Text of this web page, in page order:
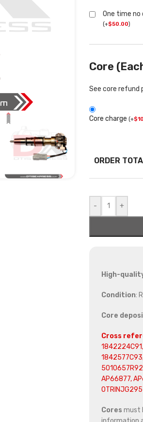
One time no
(+$50.00)
Core
See core refund
Core charge (+$
ORDER
- +
High-
Condition:
Core
Cross
AP66877,
Cores must